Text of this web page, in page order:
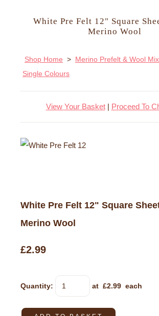
White Pre Felt 12" Square
Merino Wool
Shop Home > Merino Prefelt & Wool
Single Colours
View Your Basket| Proceed To
White Pre Felt 12" Square
Merino Wool
£2.99
Quantity: at £2.99 each